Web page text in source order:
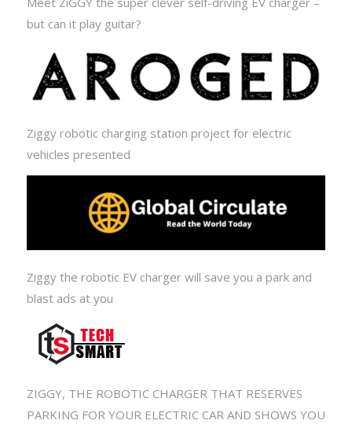
but can it play guitar?
Ziggy robotic charging station project for electric
vehicles presented
Ziggy the robotic EV charger will save you a park and
blast ads at you
ZIGGY, THE ROBOTIC CHARGER THAT RESERVES
PARKING FOR YOUR ELECTRIC CAR AND SHOWS YOU